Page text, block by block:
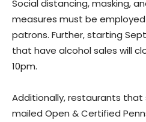
Social distancing, masking,
measures must be
patrons. Further, starting
that have alcohol sales will
10pm.
Additionally, restaurants
mailed Open & Certified